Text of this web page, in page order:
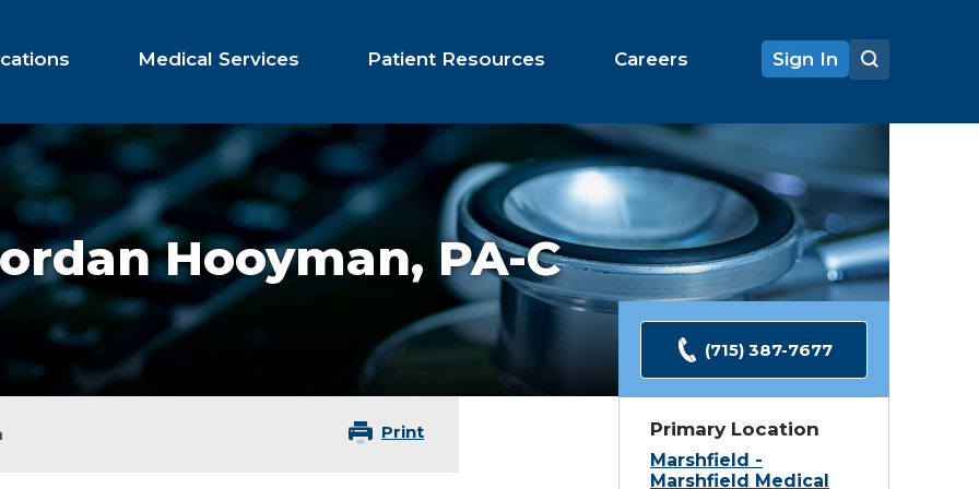
Medical Services Patient Resources Careers Sign In
Hooyman,PA-C
Print
(715) 387-7677
Primary Location
Marshfield -
Marshfield Medical